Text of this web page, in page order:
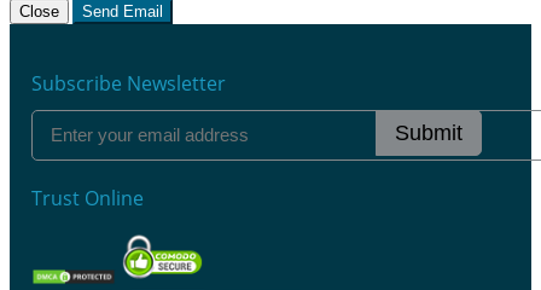
Close Send Email
Subscribe Newsletter
Submit
Trust Online